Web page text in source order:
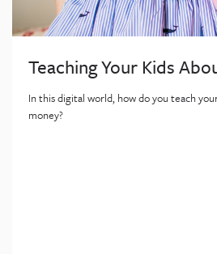
Teaching Your Kids
In this digital world, how do you teach
money?